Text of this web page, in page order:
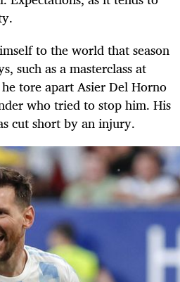
to the world that season
such as a masterclass at
tore apart Asier Del Horno
who tried to stop him. His
cut short by an injury.